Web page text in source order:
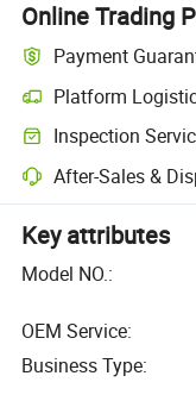
Online Trading
Payment
Platform
Inspection
After-Sales &
Key attributes
Model NO.:
OEM Service:
Business Type: